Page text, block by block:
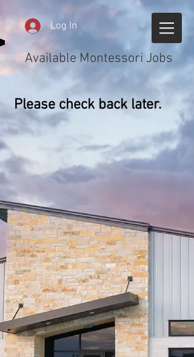
Log In
Available Montessori Jobs
Please check back later.